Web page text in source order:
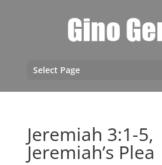
Select Page
Jeremiah 3:1-5,
Jeremiah’s Plea